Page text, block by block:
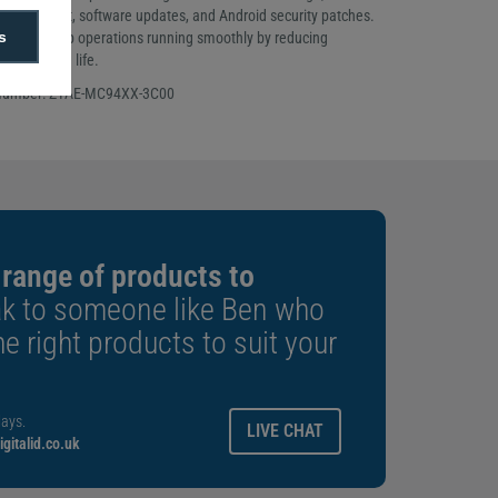
support, software updates, and Android security patches.
keep operations running smoothly by reducing
device life.
Z1AE-MC94XX-3C00
of products to
to someone like Ben who
right products to suit your
LIVE CHAT